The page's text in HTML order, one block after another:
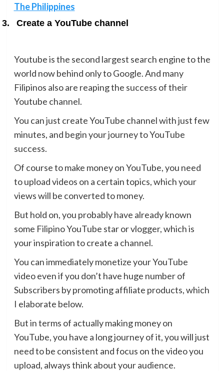
The Philippines
3. Create a YouTube channel
Youtube is the second largest search engine to the
world now behind only to Google. And many
Filipinos also are reaping the success of their
Youtube channel.
You can just create YouTube channel with just few
minutes, and begin your journey to YouTube
success.
Of course to make money on YouTube, you need
to upload videos on a certain topics, which your
views will be converted to money.
But hold on, you probably have already known
some Filipino YouTube star or vlogger, which is
your inspiration to create a channel.
You can immediately monetize your YouTube
video even if you don’t have huge number of
Subscribers by promoting affiliate products, which
I elaborate below.
But in terms of actually making money on
YouTube, you have a long journey of it, you will just
need to be consistent and focus on the video you
upload, always think about your audience.